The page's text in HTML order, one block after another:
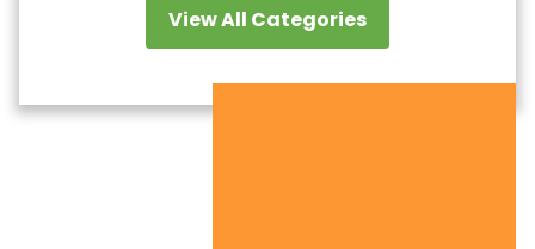
View All Categories